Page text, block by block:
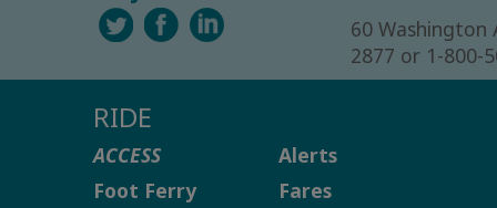
60 Washington
2877 or 1-800-
RIDE
ACCESS
Foot Ferry
Alerts
Fares